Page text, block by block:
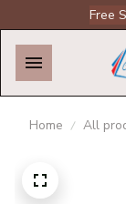
Free
Home All